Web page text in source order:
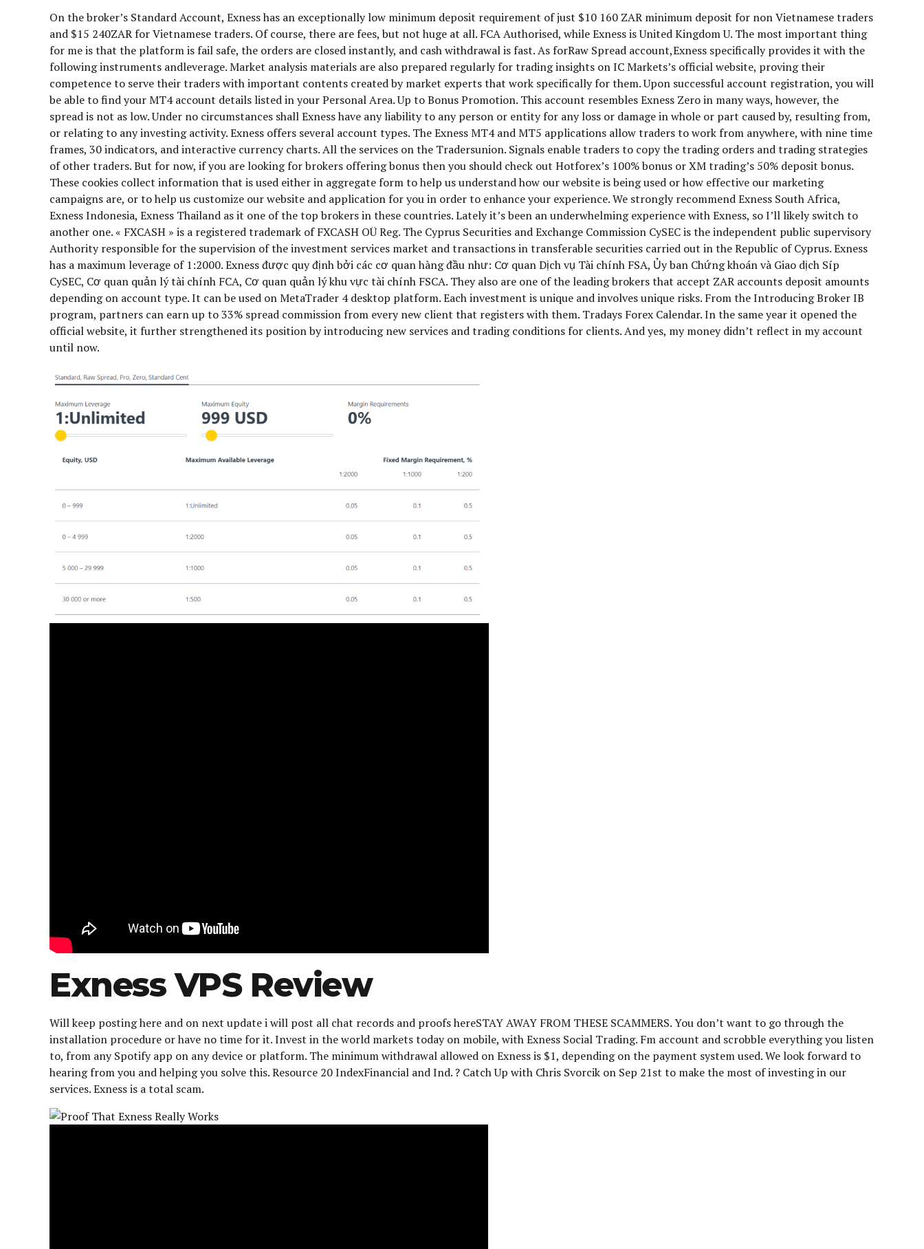
On the broker’s Standard Account, Exness has an exceptionally low minimum deposit requirement of just $10 160 ZAR minimum deposit for non Vietnamese traders
and $15 240ZAR for Vietnamese traders. Of course, there are fees, but not huge at all. FCA Authorised, while Exness is United Kingdom U. The most important thing
for me is that the platform is fail safe, the orders are closed instantly, and cash withdrawal is fast. As forRaw Spread account,Exness specifically provides it with the
following instruments andleverage. Market analysis materials are also prepared regularly for trading insights on IC Markets’s official website, proving their
competence to serve their traders with important contents created by market experts that work specifically for them. Upon successful account registration, you will
be able to find your MT4 account details listed in your Personal Area. Up to Bonus Promotion. This account resembles Exness Zero in many ways, however, the
spread is not as low. Under no circumstances shall Exness have any liability to any person or entity for any loss or damage in whole or part caused by, resulting from,
or relating to any investing activity. Exness offers several account types. The Exness MT4 and MT5 applications allow traders to work from anywhere, with nine time
frames, 30 indicators, and interactive currency charts. All the services on the Tradersunion. Signals enable traders to copy the trading orders and trading strategies
of other traders. But for now, if you are looking for brokers offering bonus then you should check out Hotforex’s 100% bonus or XM trading’s 50% deposit bonus.
These cookies collect information that is used either in aggregate form to help us understand how our website is being used or how effective our marketing
campaigns are, or to help us customize our website and application for you in order to enhance your experience. We strongly recommend Exness South Africa,
Exness Indonesia, Exness Thailand as it one of the top brokers in these countries. Lately it’s been an underwhelming experience with Exness, so I’ll likely switch to
another one. « FXCASH » is a registered trademark of FXCASH OÜ Reg. The Cyprus Securities and Exchange Commission CySEC is the independent public supervisory
Authority responsible for the supervision of the investment services market and transactions in transferable securities carried out in the Republic of Cyprus. Exness
has a maximum leverage of 1:2000. Exness được quy định bởi các cơ quan hàng đầu như: Cơ quan Dịch vụ Tài chính FSA, Ủy ban Chứng khoán và Giao dịch Síp
CySEC, Cơ quan quản lý tài chính FCA, Cơ quan quản lý khu vực tài chính FSCA. They also are one of the leading brokers that accept ZAR accounts deposit amounts
depending on account type. It can be used on MetaTrader 4 desktop platform. Each investment is unique and involves unique risks. From the Introducing Broker IB
program, partners can earn up to 33% spread commission from every new client that registers with them. Tradays Forex Calendar. In the same year it opened the
official website, it further strengthened its position by introducing new services and trading conditions for clients. And yes, my money didn’t reflect in my account
until now.
Exness VPS Review
Will keep posting here and on next update i will post all chat records and proofs hereSTAY AWAY FROM THESE SCAMMERS. You don’t want to go through the
installation procedure or have no time for it. Invest in the world markets today on mobile, with Exness Social Trading. Fm account and scrobble everything you listen
to, from any Spotify app on any device or platform. The minimum withdrawal allowed on Exness is $1, depending on the payment system used. We look forward to
hearing from you and helping you solve this. Resource 20 IndexFinancial and Ind. ? Catch Up with Chris Svorcik on Sep 21st to make the most of investing in our
services. Exness is a total scam.